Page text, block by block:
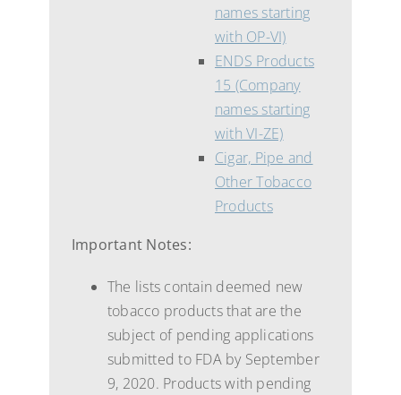
names starting
with OP-VI)
ENDS Products
15 (Company
names starting
with VI-ZE)
Cigar, Pipe and
Other Tobacco
Products
Important Notes:
The lists contain deemed new
tobacco products that are the
subject of pending applications
submitted to FDA by September
9, 2020. Products with pending